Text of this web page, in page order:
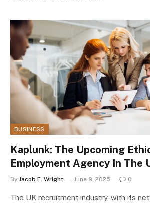
BUSINESS
Kaplunk: The Upcoming
Employment Agency In The
By Jacob E. Wright June 9, 2025 0
The UK recruitment industry, with its